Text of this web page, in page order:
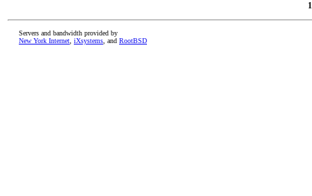
1
Servers and bandwidth provided by
New York Internet iXsystems , and RootBSD